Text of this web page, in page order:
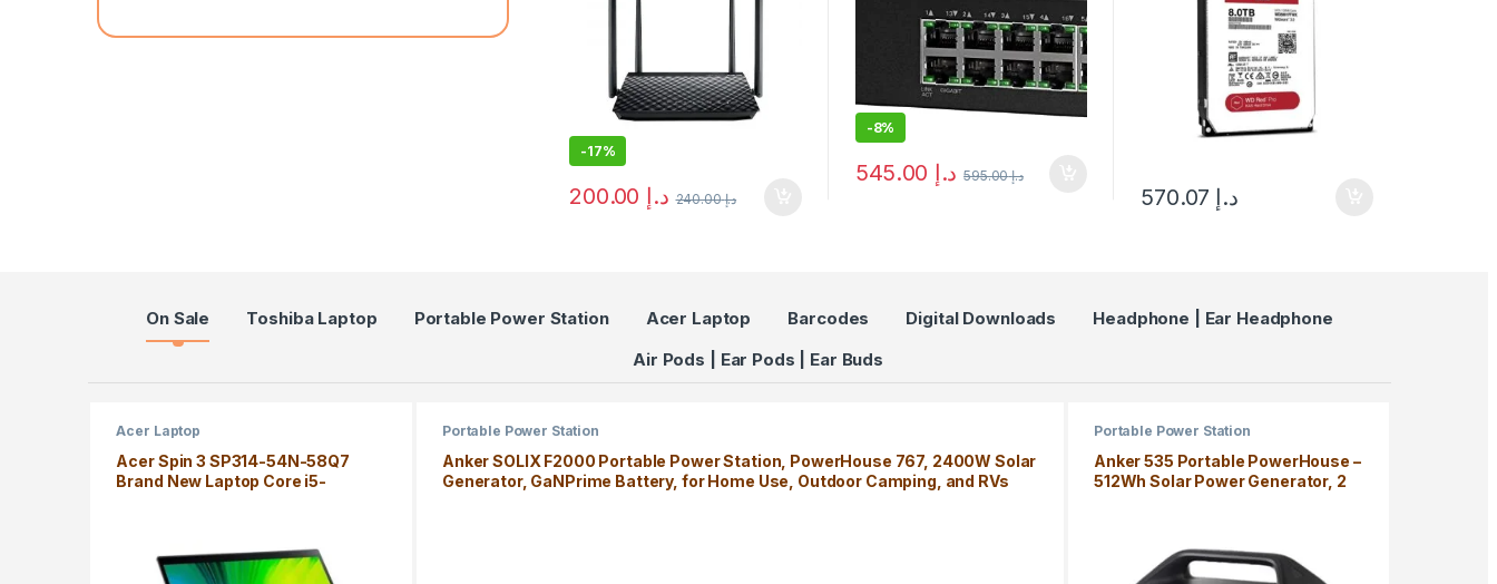
-17%
د.إ د.إ240.00
-8%
د.إ د.إ595.00
د.إ
Grid
On Sale Toshiba Laptop Portable Power Station Acer Laptop Barcodes Digital Downloads
Headphone | Ear Headphone
Air Pods | Ear Pods | Ear Buds
Acer Laptop
Acer Spin 3 SP314-54N-58Q7
Brand New Laptop Core i5-
Portable Power Station
Anker SOLIX F2000 Portable Power Station, PowerHouse 767, 2400W Solar
Generator, GaNPrime Battery, for Home Use, Outdoor Camping, and RVs
Portable Power Station
Anker 535 Portable PowerHouse –
512Wh Solar Power Generator, 2